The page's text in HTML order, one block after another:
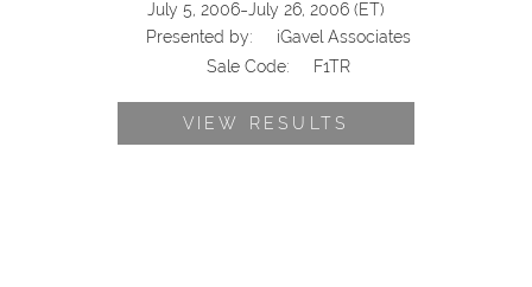
July 5, 2006-July 26, 2006 (ET)
Presented by:
iGavel Associates
Sale Code:
F1TR
VIEW RESULTS